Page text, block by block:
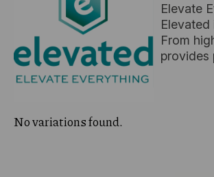
Elevate
From
provides
No variations found.